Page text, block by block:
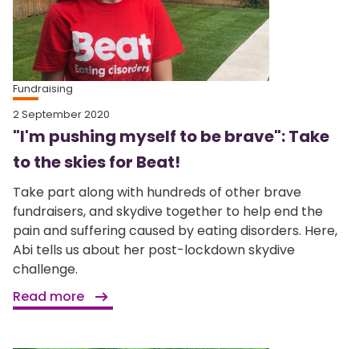
Fundraising
2 September 2020
"I'm pushing myself to be brave": Take
to the skies for Beat!
Take part along with hundreds of other brave
fundraisers, and skydive together to help end the
pain and suffering caused by eating disorders. Here,
Abi tells us about her post-lockdown skydive
challenge.
Read more